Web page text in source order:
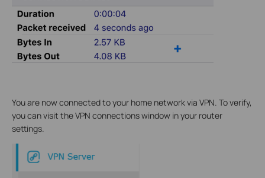
You are now connected to your home network via VPN. To verify,
you can visit the VPN connections window in your router
settings.